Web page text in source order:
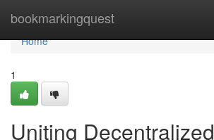
bookmarkingquest
Home
Home
1
Uniting Decentralized